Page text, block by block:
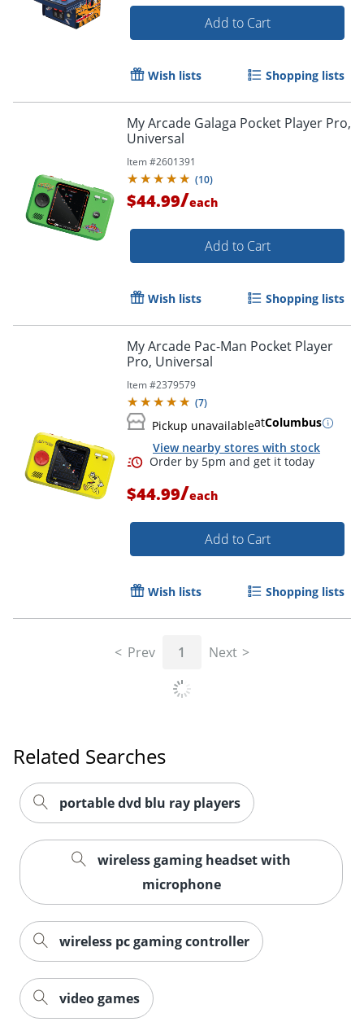
Add to Cart
Wish lists Shopping lists
My Arcade Galaga Pocket Player Pro,
Universal
Item #2601391
(10)
$44.99/each
Add to Cart
Wish lists Shopping lists
My Arcade Pac-Man Pocket Player
Pro, Universal
Item #2379579
(7)
Pickup unavailableatColumbus
View nearby stores with stock
$44.99/each
Add to Cart
Wish lists Shopping lists
Prev 1 Next
Related Searches
portable dvd blu ray players
wireless gaming headset with
microphone
wireless pc gaming controller
video games